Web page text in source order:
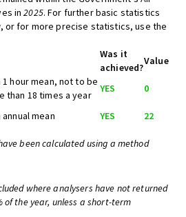
in2025. For further basic statistics
or for more precise statistics, use the
Was it
achieved?
Value
1 hour mean, not to be
than 18 times a year
YES
0
mean YES 22
been calculated using a method
where analysers have not returned
the year, unless a short-term